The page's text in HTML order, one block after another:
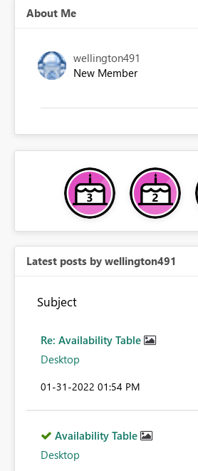
About Me
wellington491
New Member
Latest posts by wellington491
Subject
Re: Availability Table
Desktop
‎01-31-2022 01:54 PM
Availability Table
Desktop